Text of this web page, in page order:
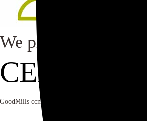
We provide regular
GoodMills consistently delivers superior quality